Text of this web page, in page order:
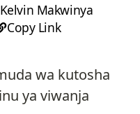
Makwinya
Copy Link
wa kutosha
ya viwanja